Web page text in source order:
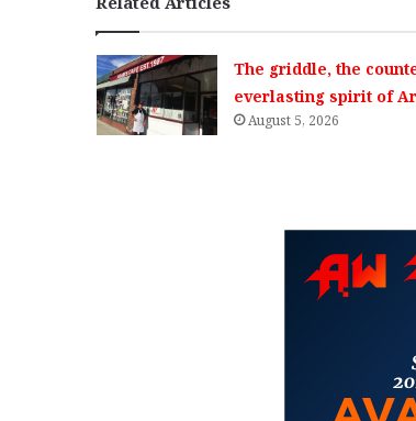
The griddle, the
everlasting spirit of
August 5, 2026